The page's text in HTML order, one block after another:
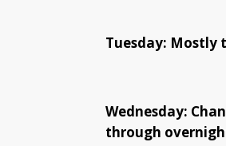
Tuesday: Mostly
Wednesday:
through